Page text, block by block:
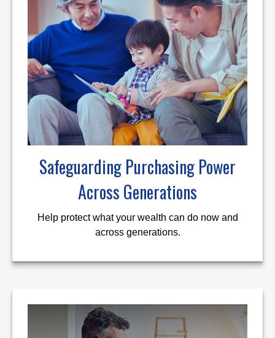
Safeguarding Purchasing Power
Across Generations
Help protect what your wealth can do now and
across generations.